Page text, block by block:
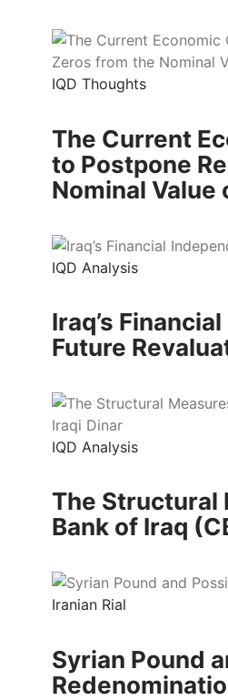
IQD Thoughts
The Current
to Postpone
Nominal Value
IQD Analysis
Iraq’s
Future
IQD Analysis
The Structural
Bank of Iraq
Iranian Rial
Syrian Pound